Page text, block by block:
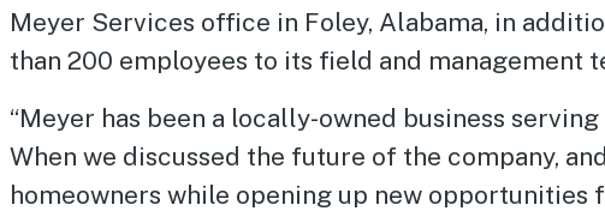
Meyer Services office in Foley, Alabama, in
than 200 employees to its field and management
“Meyer has been a locally-owned business
When we discussed the future of the company,
homeowners while opening up new opportunities